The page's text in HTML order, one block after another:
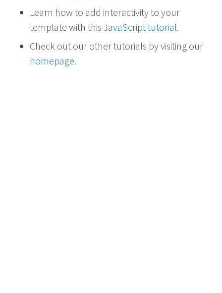
Learn how to add interactivity to your
template with this JavaScript tutorial.
Check out our other tutorials by visiting our
homepage.